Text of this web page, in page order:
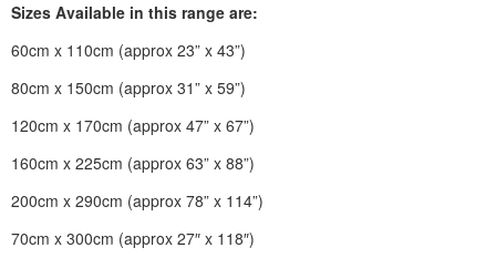
Sizes Available in this range are:
60cm x 110cm (approx 23” x 43”)
80cm x 150cm (approx 31” x 59”)
120cm x 170cm (approx 47” x 67”)
160cm x 225cm (approx 63” x 88”)
200cm x 290cm (approx 78” x 114”)
70cm x 300cm (approx 27″ x 118″)